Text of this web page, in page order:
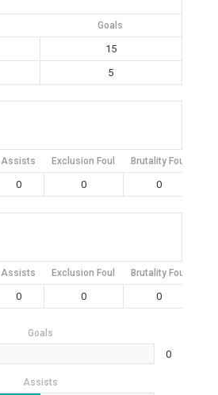
Goals
15
5
Assists Exclusion Foul Brutality Foul
0 0 0
Assists Exclusion Foul Brutality Foul
0 0 0
Goals
0
Assists